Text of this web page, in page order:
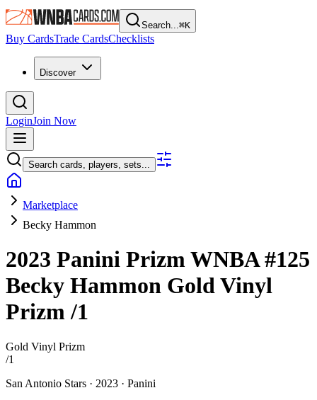
Search...⌘K
Buy CardsTrade CardsChecklists
Discover
LoginJoin Now
Search cards, players, sets...
Marketplace
Becky Hammon
2023 Panini Prizm WNBA#125
Becky Hammon Gold Vinyl
Prizm/1
Gold Vinyl Prizm
/1
San Antonio Stars · 2023 · Panini